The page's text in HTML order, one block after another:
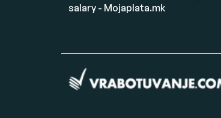
salary - Mojaplata.mk